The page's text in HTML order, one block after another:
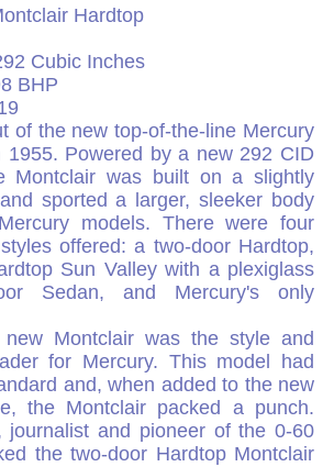
Hardtop
Cubic Inches
BHP
new top-of-the-line Mercury
1955. Powered by a new 292 CID
Montclair was built on a slightly
sported a larger, sleeker body
models. There were four
offered: a two-door Hardtop,
Sun Valley with a plexiglass
Sedan, and Mercury's only
was the style and
for Mercury. This model had
and, when added to the new
the Montclair packed a punch.
journalist and pioneer of the 0-60
the two-door Hardtop Montclair